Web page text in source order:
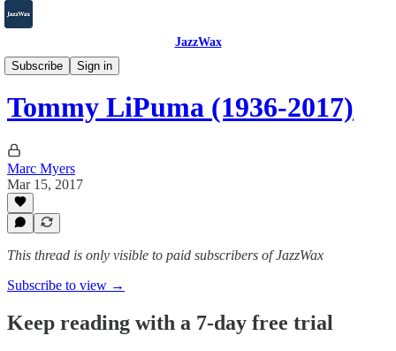
JazzWax
Subscribe
Sign in
2007-2025
Tommy LiPuma (1936-2017)
Marc Myers
Mar 15, 2017
This thread is only visible to paid subscribers of JazzWax
Subscribe to view →
Keep reading with a 7-day free trial